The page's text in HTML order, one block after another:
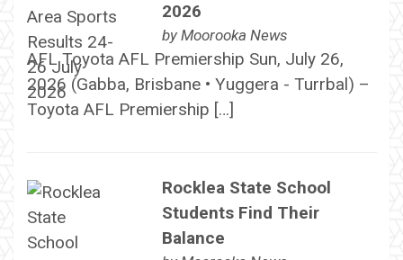
2026
by Moorooka News
AFL Toyota AFL Premiership Sun, July 26,
2026 (Gabba, Brisbane • Yuggera - Turrbal) –
Toyota AFL Premiership […]
Rocklea State School
Students Find Their
Balance